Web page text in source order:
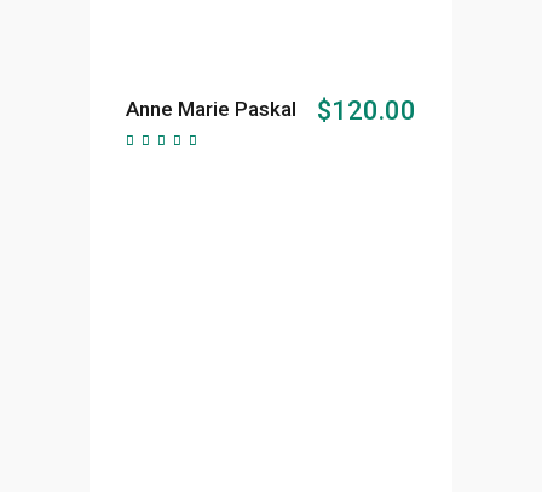
ADD TO CART
Anne Marie Paskal $120.00